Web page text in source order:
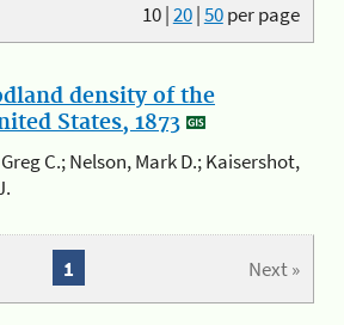
10|20|50per page
density of the
States, 1873
C.; Nelson, Mark D.; Kaisershot,
Next »
1